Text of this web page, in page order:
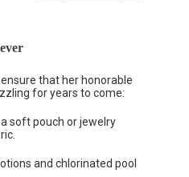
that her honorable
for years to come:
soft pouch or jewelry
and chlorinated pool